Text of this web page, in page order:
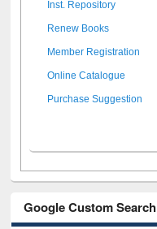
Inst. Repository
Renew Books
Member Registration
Online Catalogue
Purchase Suggestion
Google Custom Search